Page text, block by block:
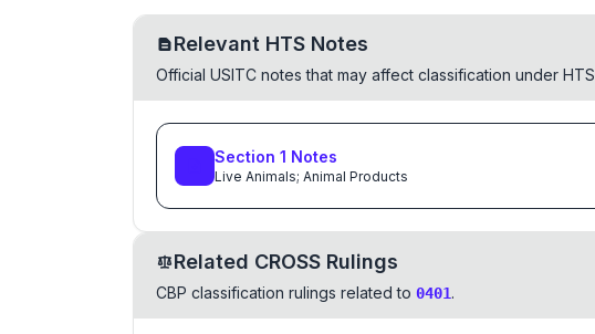
Relevant HTS Notes
Official USITC notes that may affect classification under HTS
Section 1 Notes
Live Animals; Animal Products
Related CROSS Rulings
CBP classification rulings related to 0401.